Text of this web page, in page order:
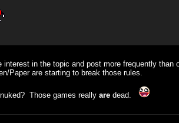
in the topic and post more frequently
Paper are starting to break those rules.
Those games really aredead.